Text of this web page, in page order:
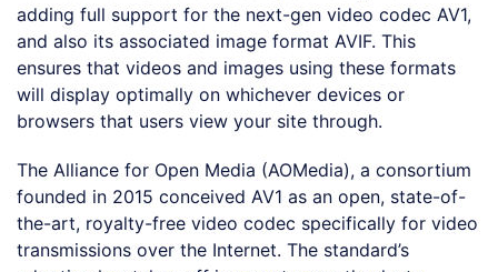
adding full support for the next-gen video codec AV1,
and also its associated image format AVIF. This
ensures that videos and images using these formats
will display optimally on whichever devices or
browsers that users view your site through.
The Alliance for Open Media (AOMedia), a consortium
founded in 2015 conceived AV1 as an open, state-of-
the-art, royalty-free video codec specifically for video
transmissions over the Internet. The standard’s